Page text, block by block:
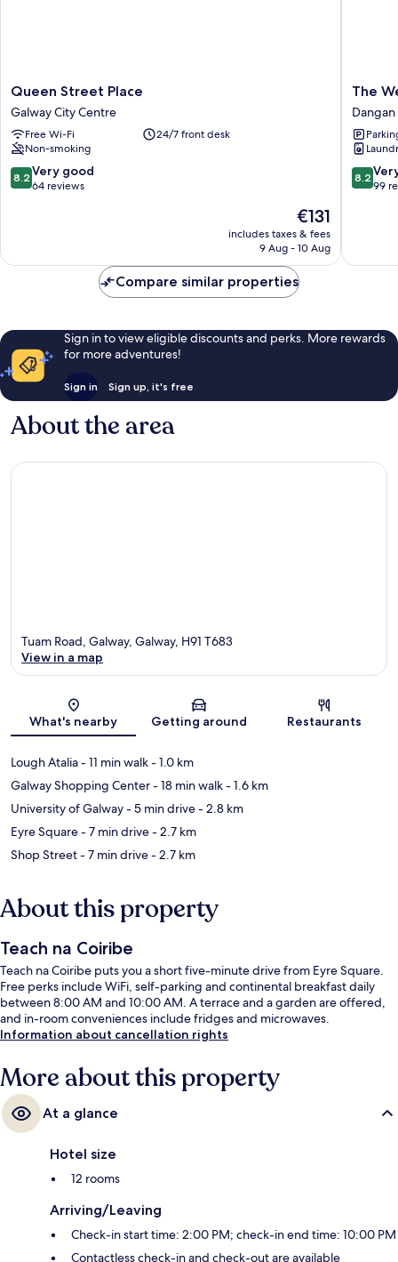
Queen
Street
Place
Galway
City
Centre
Queen Street Place
Galway City Centre
Free Wi-Fi
24/7 front desk
Non-smoking
8.2
out
64
8.2 Very good
64 reviews
The
price
is
€131
includes taxes & fees
9 Aug - 10 Aug
The
Dangan
Upper
The
8.2
out
99
8.2
99
Compare similar properties
Sign in to view eligible discounts and perks. More rewards
for more adventures!
Sign in Sign up, it's free
About the area
Map
Tuam Road, Galway, Galway, H91 T683
View in a map
What's nearby Getting around Restaurants
Lough Atalia- 11 min walk- 1.0 km
Galway Shopping Center- 18 min walk- 1.6 km
University of Galway- 5 min drive- 2.8 km
Eyre Square- 7 min drive- 2.7 km
Shop Street- 7 min drive- 2.7 km
About this property
Teach na Coiribe
Teach na Coiribe puts you a short five-minute drive from Eyre Square.
Free perks include WiFi, self-parking and continental breakfast daily
between 8:00 AM and 10:00 AM. A terrace and a garden are offered,
and in-room conveniences include fridges and microwaves.
Information about cancellation rights
More about this property
At a glance
Hotel size
12 rooms
Arriving/Leaving
Check-in start time: 2:00 PM; check-in end time: 10:00 PM
Contactless check-in and check-out are available